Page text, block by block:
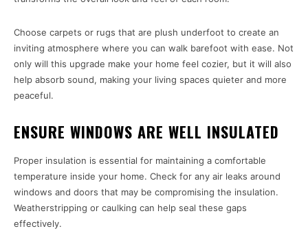
Choose carpets or rugs that are plush underfoot to create an
inviting atmosphere where you can walk barefoot with ease. Not
only will this upgrade make your home feel cozier, but it will also
help absorb sound, making your living spaces quieter and more
peaceful.
ENSURE WINDOWS ARE WELL INSULATED
Proper insulation is essential for maintaining a comfortable
temperature inside your home. Check for any air leaks around
windows and doors that may be compromising the insulation.
Weatherstripping or caulking can help seal these gaps
effectively.